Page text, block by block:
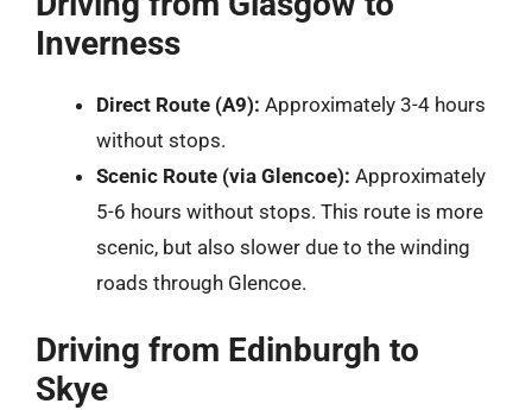
Inverness
Direct Route (A9): Approximately 3-4 hours
without stops.
Scenic Route (via Glencoe): Approximately
5-6 hours without stops. This route is more
scenic, but also slower due to the winding
roads through Glencoe.
Driving from Edinburgh to
Skye